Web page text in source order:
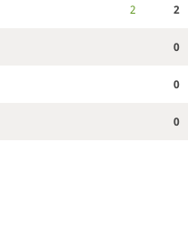
2 2
0
0
0